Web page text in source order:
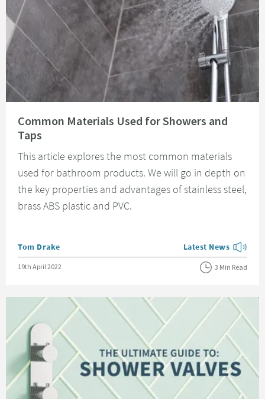
Common Materials Used for Showers and
Taps
This article explores the most common materials
used for bathroom products. We will go in depth on
the key properties and advantages of stainless steel,
brass ABS plastic and PVC.
Posted by
Tom Drake View more blog
Latest News
Posted on
19th April 2022 3 Min Read